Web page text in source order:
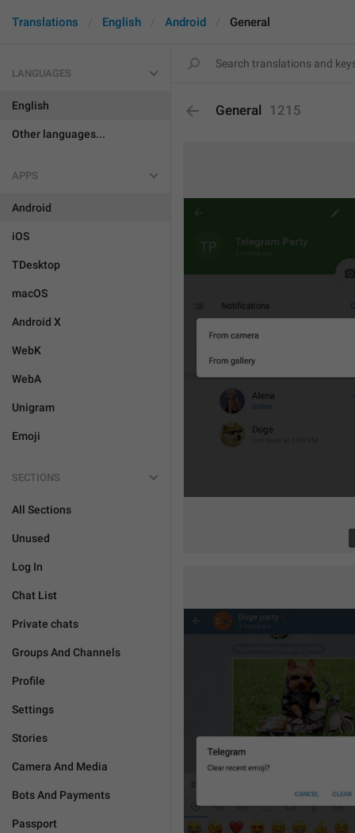
Translations English Android General
LANGUAGES
English
Other languages...
APPS
Android
iOS
TDesktop
macOS
Android X
WebK
WebA
Unigram
Emoji
SECTIONS
All Sections
Unused
Log In
Chat List
Private chats
Groups And Channels
Profile
Settings
Stories
Camera And Media
Bots And Payments
Passport
General 1215